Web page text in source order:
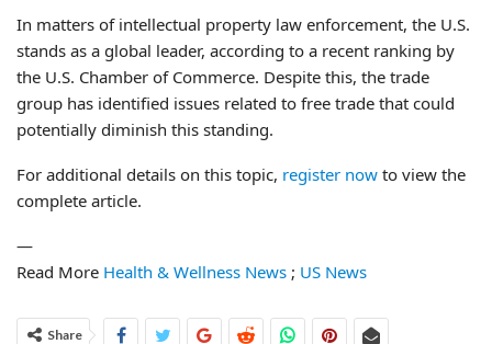
In matters of intellectual property law enforcement, the U.S.
stands as a global leader, according to a recent ranking by
the U.S. Chamber of Commerce. Despite this, the trade
group has identified issues related to free trade that could
potentially diminish this standing.
For additional details on this topic, register now to view the
complete article.
—
Read More Health & Wellness News ; US News
Share